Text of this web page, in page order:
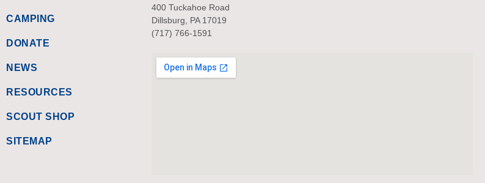
CAMPING
DONATE
NEWS
RESOURCES
SCOUT SHOP
SITEMAP
400 Tuckahoe Road
Dillsburg, PA 17019
(717) 766-1591